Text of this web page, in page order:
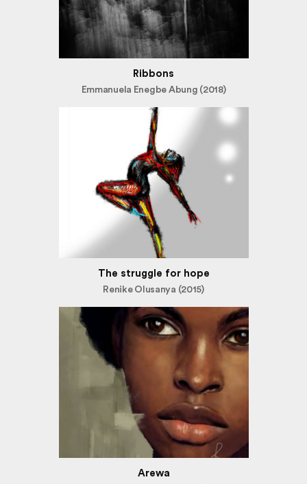
Ribbons
Emmanuela Enegbe Abung (2018)
The struggle for hope
Renike Olusanya (2015)
Arewa